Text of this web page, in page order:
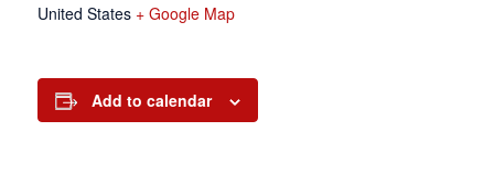
United States + Google Map
Add to calendar